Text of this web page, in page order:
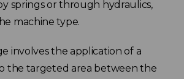
springs or through hydraulics,
machine type.
involves the application of a
the targeted area between the